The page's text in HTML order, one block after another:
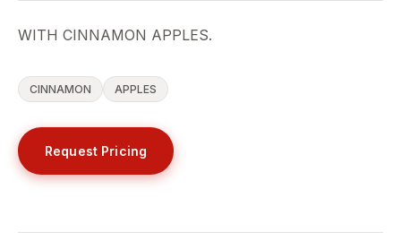
WITH CINNAMON APPLES.
CINNAMON APPLES
Request Pricing